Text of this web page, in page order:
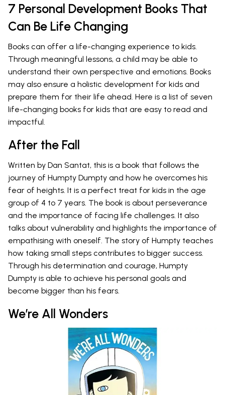
7 Personal Development Books That
Can Be Life Changing
Books can offer a life-changing experience to kids.
Through meaningful lessons, a child may be able to
understand their own perspective and emotions. Books
may also ensure a holistic development for kids and
prepare them for their life ahead. Here is a list of seven
life-changing books for kids that are easy to read and
impactful.
After the Fall
Written by Dan Santat, this is a book that follows the
journey of Humpty Dumpty and how he overcomes his
fear of heights. It is a perfect treat for kids in the age
group of 4 to 7 years. The book is about perseverance
and the importance of facing life challenges. It also
talks about vulnerability and highlights the importance of
empathising with oneself. The story of Humpty teaches
how taking small steps contributes to bigger success.
Through his determination and courage, Humpty
Dumpty is able to achieve his personal goals and
become bigger than his fears.
We’re All Wonders